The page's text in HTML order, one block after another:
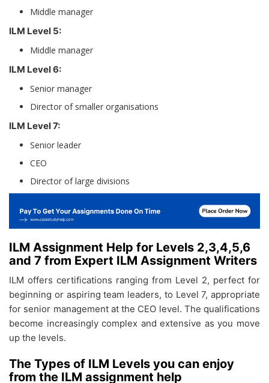
Middle manager
ILM Level 5:
Middle manager
ILM Level 6:
Senior manager
Director of smaller organisations
ILM Level 7:
Senior leader
CEO
Director of large divisions
ILM Assignment Help for Levels 2,3,4,5,6
and 7 from Expert ILM Assignment Writers
ILM offers certifications ranging from Level 2, perfect for
beginning or aspiring team leaders, to Level 7, appropriate
for senior management at the CEO level. The qualifications
become increasingly complex and extensive as you move
up the levels.
The Types of ILM Levels you can enjoy
from the ILM assignment help